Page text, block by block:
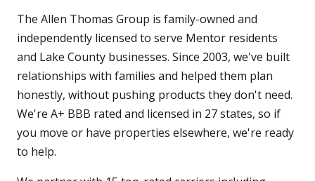
The Allen Thomas Group is family-owned and
independently licensed to serve Mentor residents
and Lake County businesses. Since 2003, we've built
relationships with families and helped them plan
honestly, without pushing products they don't need.
We're A+ BBB rated and licensed in 27 states, so if
you move or have properties elsewhere, we're ready
to help.